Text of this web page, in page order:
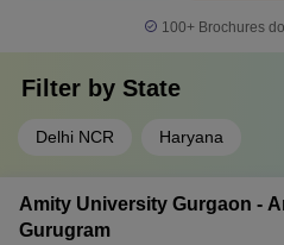
100+ Brochures
Filter by State
Delhi NCR Haryana
Amity University Gurgaon -
Gurugram